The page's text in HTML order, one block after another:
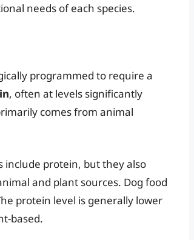
needs of each species.
programmed to require a
, often at levels significantly
comes from animal
include protein, but they also
and plant sources. Dog food
protein level is generally lower
based.